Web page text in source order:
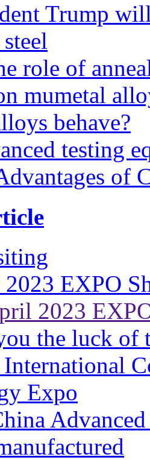
Trump
role of
mumetal
behave?
testing
of
EXPO
2023
the luck of
Expo